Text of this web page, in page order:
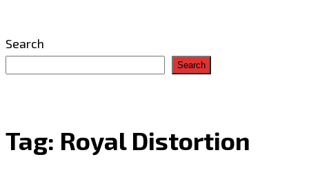
Search
Search
Tag: Royal Distortion